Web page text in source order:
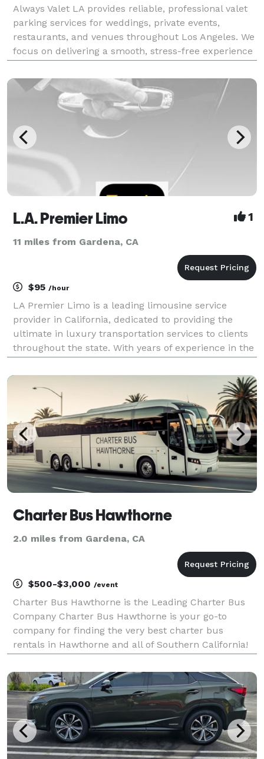
Always Valet LA provides reliable, professional valet
parking services for weddings, private events,
restaurants, and venues throughout Los Angeles. We
focus on delivering a smooth, stress-free experience
tag. Our team is trained, uniformed, and cou
L.A. Premier Limo 1
11 miles from Gardena, CA
$95 /hour
LA Premier Limo is a leading limousine service
provider in California, dedicated to providing the
ultimate in luxury transportation services to clients
throughout the state. With years of experience in the
line vehicles ensure that you have the bes
Charter Bus Hawthorne
2.0 miles from Gardena, CA
$500-$3,000 /event
Charter Bus Hawthorne is the Leading Charter Bus
Company Charter Bus Hawthorne is your go-to
company for finding the very best charter bus
rentals in Hawthorne and all of Southern California!
hundreds of vehicles available, we are fully equippe